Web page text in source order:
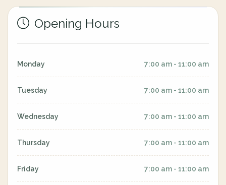
Opening Hours
Monday 7:00 am - 11:00 am
Tuesday 7:00 am - 11:00 am
Wednesday 7:00 am - 11:00 am
Thursday 7:00 am - 11:00 am
Friday 7:00 am - 11:00 am